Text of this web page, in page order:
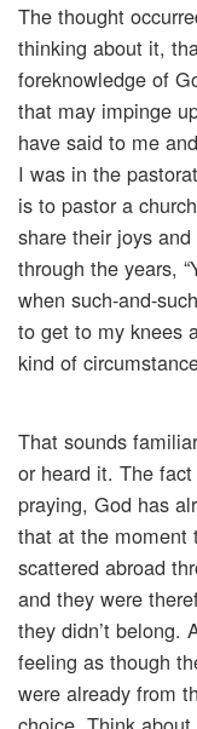
The thought
thinking about it,
foreknowledge of
that may impinge
have said to me
I was in the
is to pastor a
share their joys
through the years,
when such-and-
to get to my knees
kind of
That sounds
or heard it. The
praying, God has
that at the moment
scattered abroad
and they were
they didn’t belong.
feeling as though
were already from